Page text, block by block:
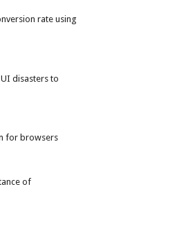
rate using
disasters to
for browsers
of